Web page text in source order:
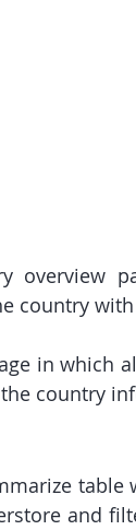
overview
country
in which
country
and